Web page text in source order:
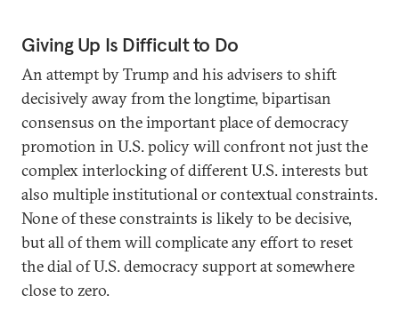
Giving Up Is Difficult to Do
An attempt by Trump and his advisers to shift
decisively away from the longtime, bipartisan
consensus on the important place of democracy
promotion in U.S. policy will confront not just the
complex interlocking of different U.S. interests but
also multiple institutional or contextual constraints.
None of these constraints is likely to be decisive,
but all of them will complicate any effort to reset
the dial of U.S. democracy support at somewhere
close to zero.